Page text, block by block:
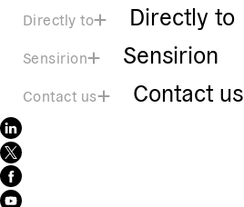
Directly to Directly to
Sensirion Sensirion
Contact us Contact us